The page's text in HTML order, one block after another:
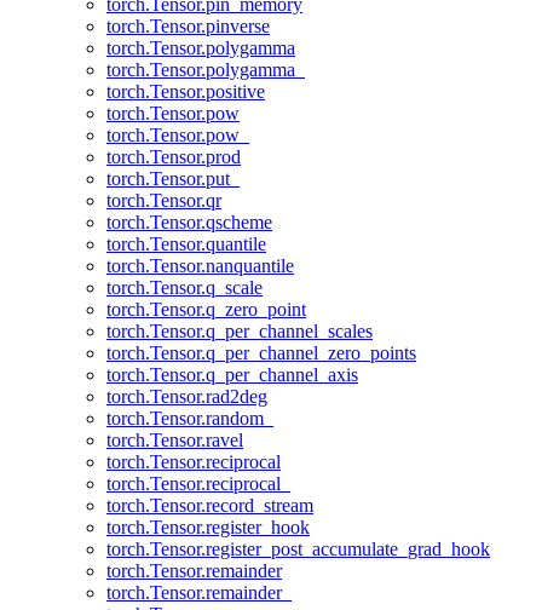
torch.Tensor.pin_memory
torch.Tensor.pinverse
torch.Tensor.polygamma
torch.Tensor.polygamma_
torch.Tensor.positive
torch.Tensor.pow
torch.Tensor.pow_
torch.Tensor.prod
torch.Tensor.put_
torch.Tensor.qr
torch.Tensor.qscheme
torch.Tensor.quantile
torch.Tensor.nanquantile
torch.Tensor.q_scale
torch.Tensor.q_zero_point
torch.Tensor.q_per_channel_scales
torch.Tensor.q_per_channel_zero_points
torch.Tensor.q_per_channel_axis
torch.Tensor.rad2deg
torch.Tensor.random_
torch.Tensor.ravel
torch.Tensor.reciprocal
torch.Tensor.reciprocal_
torch.Tensor.record_stream
torch.Tensor.register_hook
torch.Tensor.register_post_accumulate_grad_hook
torch.Tensor.remainder
torch.Tensor.remainder_